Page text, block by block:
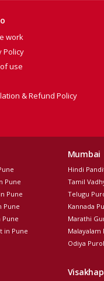
work
Policy
use
& Refund Policy
Pune
Pune
Pune
Pune
in Pune
Mumbai
Hindi
Tamil
Telugu
Kannada
Marathi
Malayalam
Odiya